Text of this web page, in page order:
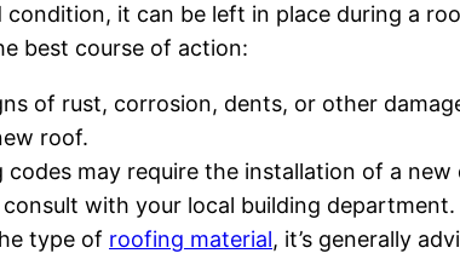
it can be left in place during a
best course of action:
of rust, corrosion, dents, or other
roof.
codes may require the installation of a
with your local building department.
type of roofing material, it’s generally